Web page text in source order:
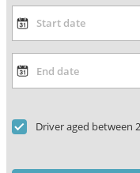
Driver aged between